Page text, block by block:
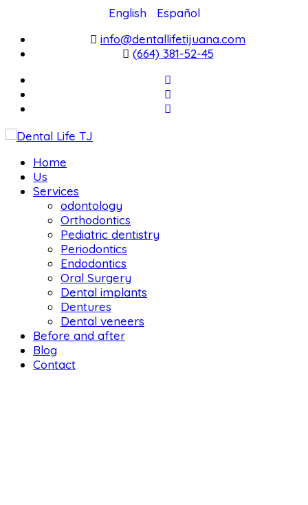
English
Español
info@dentallifetijuana.com
(664) 381-52-45
Home
Us
Services
odontology
Orthodontics
Pediatric dentistry
Periodontics
Endodontics
Oral Surgery
Dental implants
Dentures
Dental veneers
Before and after
Blog
Contact